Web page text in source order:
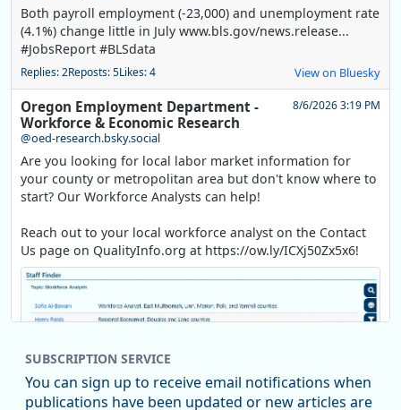
Both payroll employment (-23,000) and unemployment rate
(4.1%) change little in July www.bls.gov/news.release...
#JobsReport #BLSdata
Replies: 2Reposts: 5Likes: 4 View on Bluesky
Oregon Employment Department -
Workforce & Economic Research
@oed-research.bsky.social
8/6/2026 3:19 PM
Are you looking for local labor market information for
your county or metropolitan area but don't know where to
start? Our Workforce Analysts can help!
Reach out to your local workforce analyst on the Contact
Us page on QualityInfo.org at https://ow.ly/ICXj50Zx5x6!
SUBSCRIPTION SERVICE
You can sign up to receive email notifications when
publications have been updated or new articles are